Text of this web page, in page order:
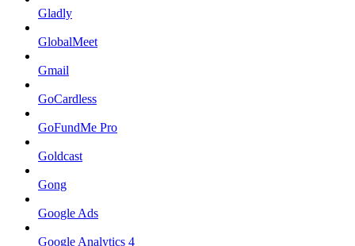
Gladly
GlobalMeet
Gmail
GoCardless
GoFundMe Pro
Goldcast
Gong
Google Ads
Google Analytics 4